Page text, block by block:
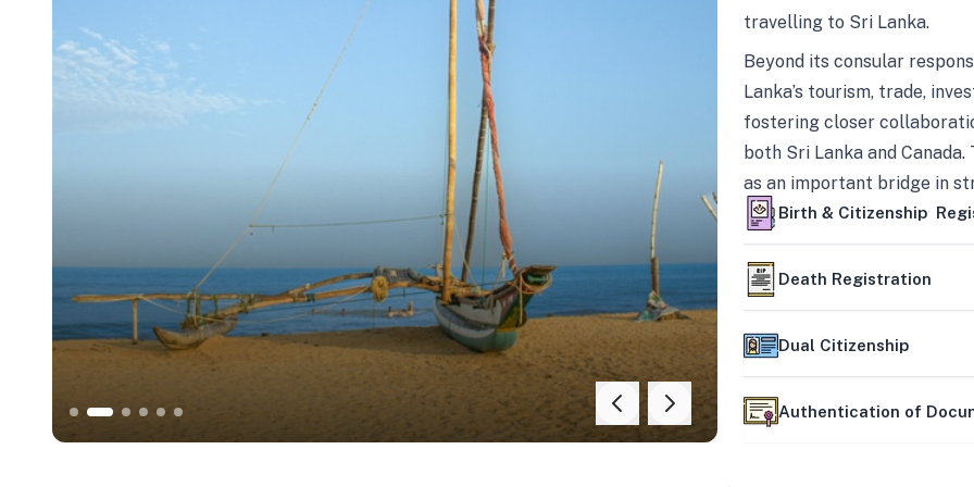
travelling to Sri Lanka.
Beyond its consular
Lanka’s tourism, trade,
fostering closer
both Sri Lanka and
as an important bridge in
mutually beneficial
Birth & Citizenship
Death Registration
Dual Citizenship
Authentication of